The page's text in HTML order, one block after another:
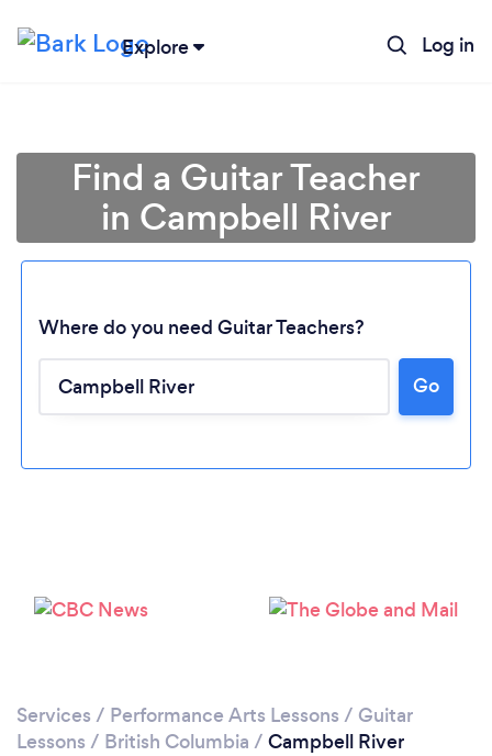
Explore Log in
Loading...
Find a Guitar Teacher
in Campbell River
Where do you need Guitar Teachers?
Go
Services / Performance Arts Lessons / Guitar
Lessons / British Columbia / Campbell River